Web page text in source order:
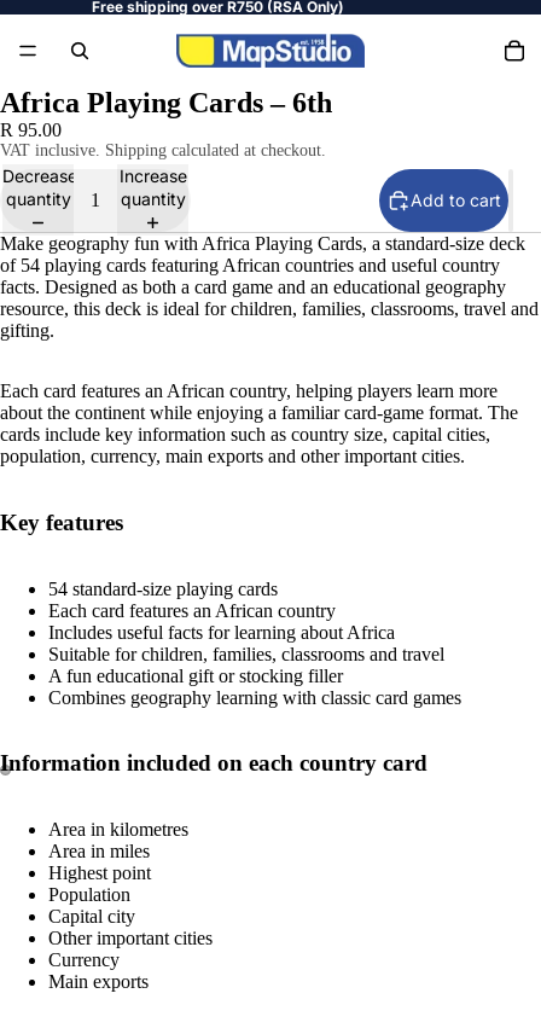
Free shipping over R750 (RSA Only)
Africa Playing Cards – 6th
R 95.00
VAT inclusive. Shipping calculated at checkout.
Decrease
quantity
Increase
quantity
Add to cart
Make geography fun with Africa Playing Cards, a standard-size deck
of 54 playing cards featuring African countries and useful country
facts. Designed as both a card game and an educational geography
resource, this deck is ideal for children, families, classrooms, travel and
gifting.
Each card features an African country, helping players learn more
about the continent while enjoying a familiar card-game format. The
cards include key information such as country size, capital cities,
population, currency, main exports and other important cities.
Key features
54 standard-size playing cards
Each card features an African country
Includes useful facts for learning about Africa
Suitable for children, families, classrooms and travel
A fun educational gift or stocking filler
Combines geography learning with classic card games
Information included on each country card
Area in kilometres
Area in miles
Highest point
Population
Capital city
Other important cities
Currency
Main exports